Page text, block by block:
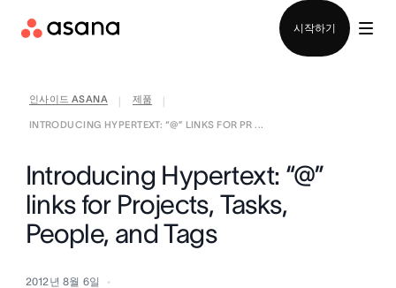
시작하기
인사이드 ASANA 제품
INTRODUCING HYPERTEXT: “@” LINKS FOR PR ...
Introducing Hypertext: “@”
links for Projects, Tasks,
People, and Tags
2012년 8월 6일